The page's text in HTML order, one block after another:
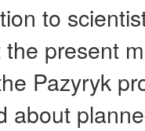
to
present
Pazyryk
about